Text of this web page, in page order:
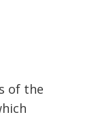
of the